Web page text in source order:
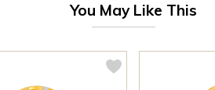
You May Like This